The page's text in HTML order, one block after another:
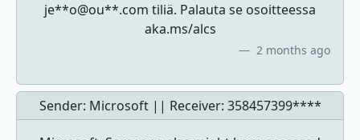
je**o@ou**.com tiliä. Palauta se osoitteessa
aka.ms/alcs
2 months ago
Sender: Microsoft || Receiver: 358457399****